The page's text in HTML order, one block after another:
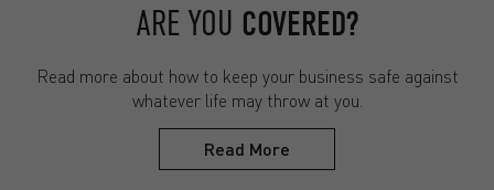
ARE YOU COVERED?
Read more about how to keep your business safe against
whatever life may throw at you.
Read More